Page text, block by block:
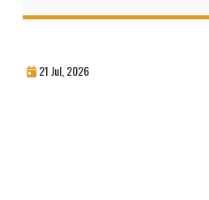
21 Jul, 2026